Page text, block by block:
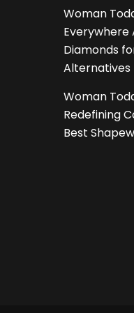
Woman
Everywhere
Diamonds
Alternatives
Woman
Redefining
Best